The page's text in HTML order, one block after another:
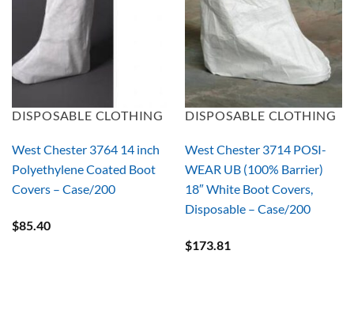
DISPOSABLE CLOTHING
West Chester 3764 14 inch
Polyethylene Coated Boot
Covers – Case/200
$85.40
DISPOSABLE CLOTHING
West Chester 3714 POSI-
WEAR UB (100% Barrier)
18″ White Boot Covers,
Disposable – Case/200
$173.81